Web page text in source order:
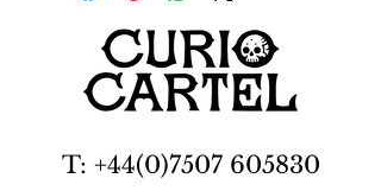
T: +44(0)7507 605830